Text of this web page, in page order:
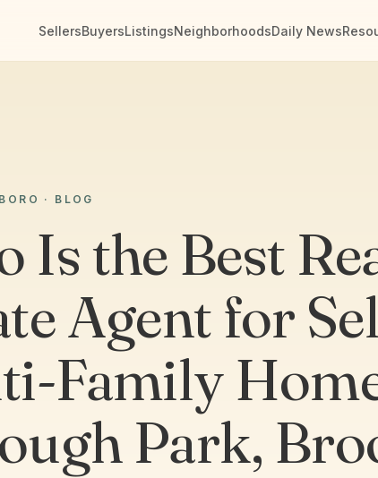
SellersBuyersListingsNeighborhoodsDaily News
· BLOG
Is the Best
Agent for
Family
Park,